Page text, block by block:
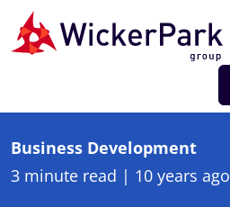
Skip to content
Business Development
3 minute read | 10 years ago